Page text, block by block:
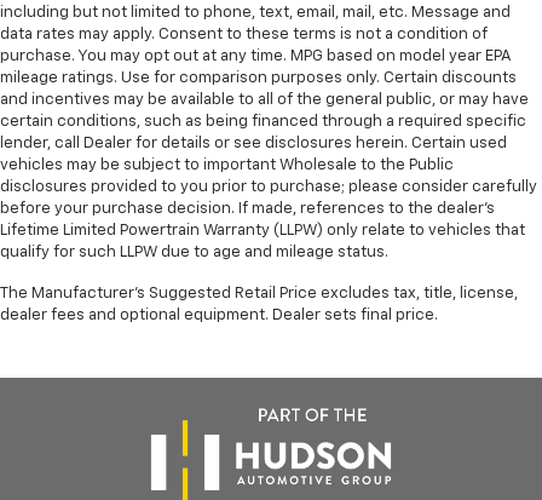
including but not limited to phone, text, email, mail, etc. Message and
data rates may apply. Consent to these terms is not a condition of
purchase. You may opt out at any time. MPG based on model year EPA
mileage ratings. Use for comparison purposes only. Certain discounts
and incentives may be available to all of the general public, or may have
certain conditions, such as being financed through a required specific
lender, call Dealer for details or see disclosures herein. Certain used
vehicles may be subject to important Wholesale to the Public
disclosures provided to you prior to purchase; please consider carefully
before your purchase decision. If made, references to the dealer’s
Lifetime Limited Powertrain Warranty (LLPW) only relate to vehicles that
qualify for such LLPW due to age and mileage status.
The Manufacturer's Suggested Retail Price excludes tax, title, license,
dealer fees and optional equipment. Dealer sets final price.